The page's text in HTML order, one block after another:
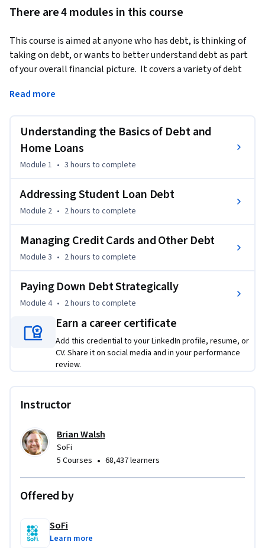
There are 4 modules in this course
This course is aimed at anyone who has debt, is thinking of
taking on debt, or wants to better understand debt as part
of your overall financial picture.  It covers a variety of debt
you assess your current debt situation and understand the
as mortgages, credit card debt, and student loans. Learn
how to differentiate between good and bad debt, as well as
how to think about debt as you work towards your financial
goals. This course is geared towards learners in the United
Read more
Understanding the Basics of Debt and
Home Loans
Module 1 • 3 hours to complete
Addressing Student Loan Debt
Module 2 • 2 hours to complete
Managing Credit Cards and Other Debt
Module 3 • 2 hours to complete
Paying Down Debt Strategically
Module 4 • 2 hours to complete
Earn a career certificate
Add this credential to your LinkedIn profile, resume, or
CV. Share it on social media and in your performance
review.
Instructor
Brian Walsh
SoFi
5 Courses • 68,437 learners
Offered by
SoFi
Learn more